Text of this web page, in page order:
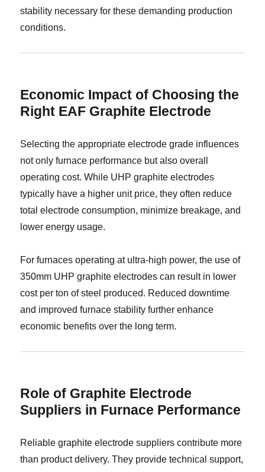
stability necessary for these demanding production
conditions.
Economic Impact of Choosing the
Right EAF Graphite Electrode
Selecting the appropriate electrode grade influences
not only furnace performance but also overall
operating cost. While UHP graphite electrodes
typically have a higher unit price, they often reduce
total electrode consumption, minimize breakage, and
lower energy usage.
For furnaces operating at ultra-high power, the use of
350mm UHP graphite electrodes can result in lower
cost per ton of steel produced. Reduced downtime
and improved furnace stability further enhance
economic benefits over the long term.
Role of Graphite Electrode
Suppliers in Furnace Performance
Reliable graphite electrode suppliers contribute more
than product delivery. They provide technical support,